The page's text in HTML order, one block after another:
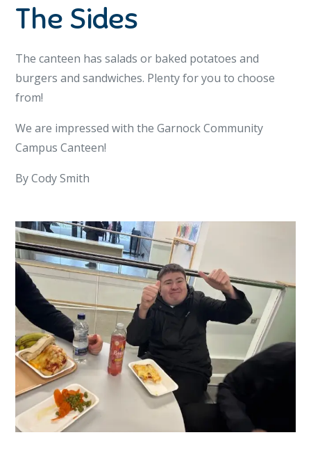
The Sides
The canteen has salads or baked potatoes and
burgers and sandwiches. Plenty for you to choose
from!
We are impressed with the Garnock Community
Campus Canteen!
By Cody Smith